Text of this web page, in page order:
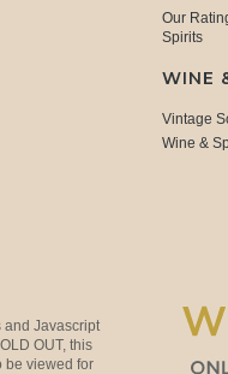
Our
Spirits
WINE
Vintage
Wine &
and Javascript
OUT, this
be viewed for